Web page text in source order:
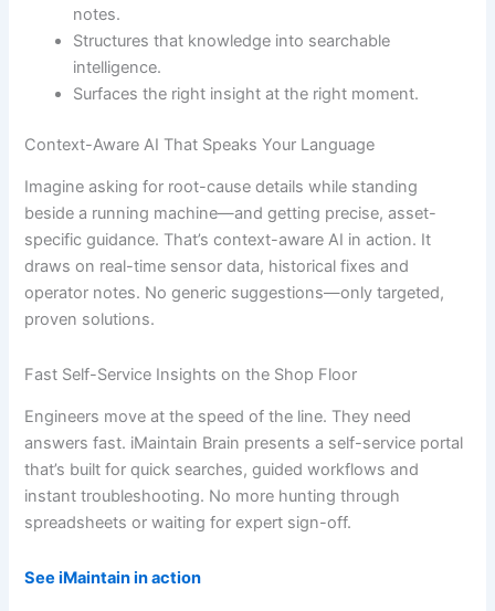
notes.
Structures that knowledge into searchable
intelligence.
Surfaces the right insight at the right moment.
Context-Aware AI That Speaks Your Language
Imagine asking for root-cause details while standing
beside a running machine—and getting precise, asset-
specific guidance. That’s context-aware AI in action. It
draws on real-time sensor data, historical fixes and
operator notes. No generic suggestions—only targeted,
proven solutions.
Fast Self-Service Insights on the Shop Floor
Engineers move at the speed of the line. They need
answers fast. iMaintain Brain presents a self-service portal
that’s built for quick searches, guided workflows and
instant troubleshooting. No more hunting through
spreadsheets or waiting for expert sign-off.
See iMaintain in action